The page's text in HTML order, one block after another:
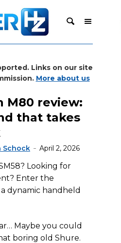
Links on our site
More about us
M80 review:
that takes
Schock April 2, 2026
Looking for
Enter the
dynamic handheld
Maybe you could
boring old Shure.